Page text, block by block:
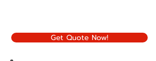
Get Quote Now!